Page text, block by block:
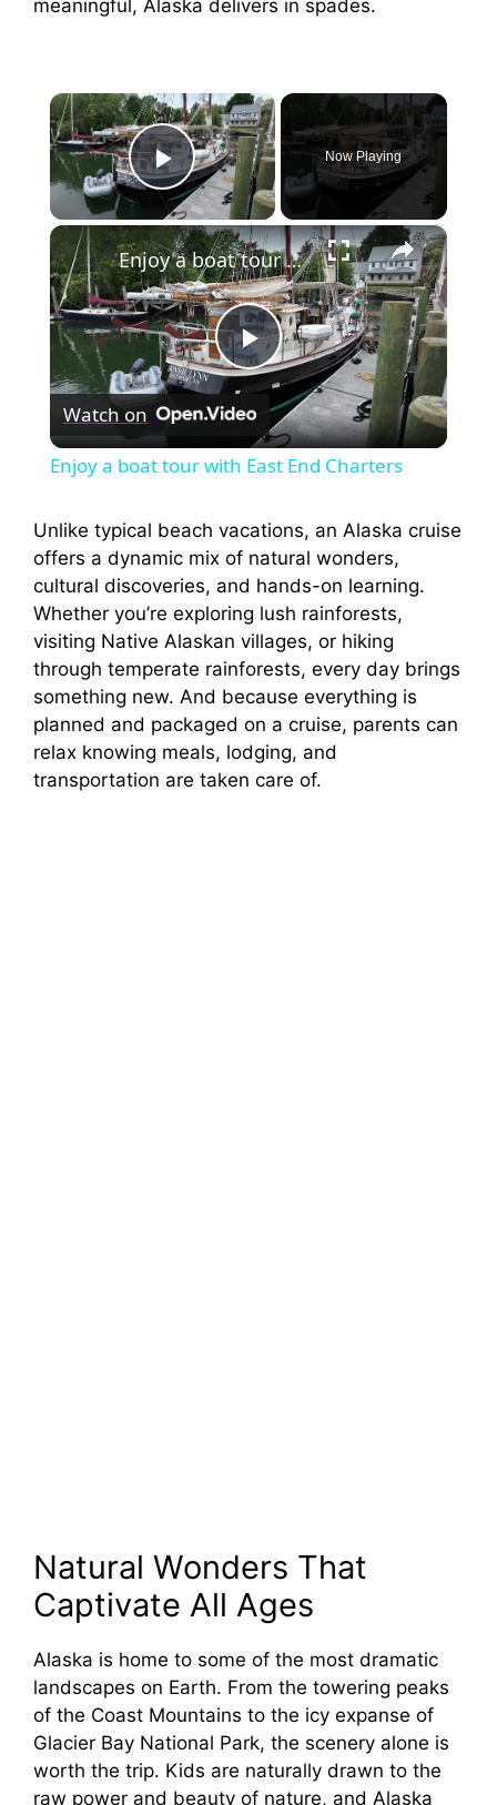
meaningful, Alaska delivers in spades.
×
Play Video
Now Playing
×
P
l
y
V
i
d
Enjoy a boat tour with East End Charters
Watch on
Enjoy a boat tour with East End Charters
Unlike typical beach vacations, an Alaska cruise
offers a dynamic mix of natural wonders,
cultural discoveries, and hands-on learning.
Whether you’re exploring lush rainforests,
visiting Native Alaskan villages, or hiking
through temperate rainforests, every day brings
something new. And because everything is
planned and packaged on a cruise, parents can
relax knowing meals, lodging, and
transportation are taken care of.
Natural Wonders That
Captivate All Ages
Alaska is home to some of the most dramatic
landscapes on Earth. From the towering peaks
of the Coast Mountains to the icy expanse of
Glacier Bay National Park, the scenery alone is
worth the trip. Kids are naturally drawn to the
raw power and beauty of nature, and Alaska